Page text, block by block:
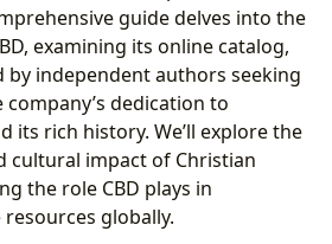
Cultivating Spiritual Growth
Value, and Life Lessons
and Spiritual Disciplines
of Christian Literature
Adaptations, and Awards
Shared Experiences
and Engaging with its
guide delves into the
examining its online catalog,
by independent authors seeking
dedication to
its rich history. We’ll explore the
cultural impact of Christian
the role CBD plays in
globally.